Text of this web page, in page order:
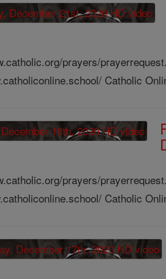
prayers/
Catholic
prayers/
Catholic